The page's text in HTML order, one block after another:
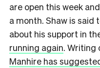
are open this week
a month. Shaw is said
about his support in
running again. Writing
Manhire has